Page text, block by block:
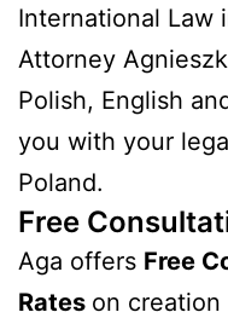
International Law
Attorney
Polish, English
you with your
Poland.
Free
Aga offers Free
Rates on creation